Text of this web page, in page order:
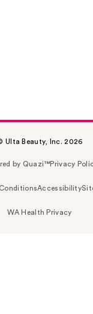
Ulta Beauty, Inc. 2026
by Quazi™Privacy
Accessibility
WA Health Privacy